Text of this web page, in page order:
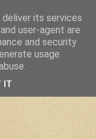
its services
user-agent are
and security
usage
IT